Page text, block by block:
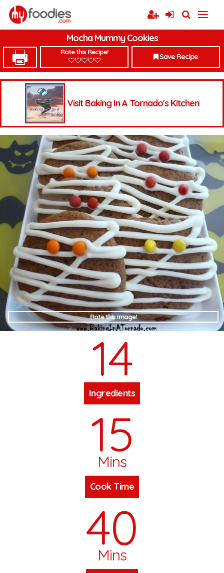
Mocha Mummy Cookies
Rate this Recipe!
Save Recipe
Visit Baking In A Tornado's Kitchen
Rate this Image!
14
Ingredients
15
Mins
Cook Time
40
Mins